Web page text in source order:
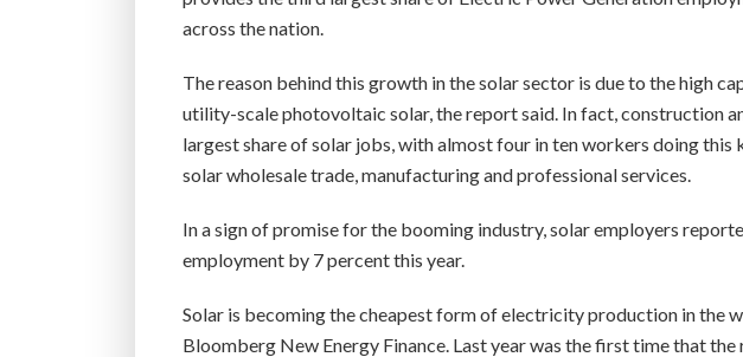
across the nation.
The reason behind this growth in the solar sector is due to the high
utility-scale photovoltaic solar, the report said. In fact, construction
largest share of solar jobs, with almost four in ten workers doing
solar wholesale trade, manufacturing and professional services.
In a sign of promise for the booming industry, solar employers
employment by 7 percent this year.
Solar is becoming the cheapest form of electricity production in the
Bloomberg New Energy Finance. Last year was the first time that